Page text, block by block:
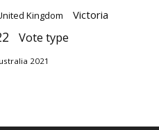
Kingdom Victoria
Vote type
2021